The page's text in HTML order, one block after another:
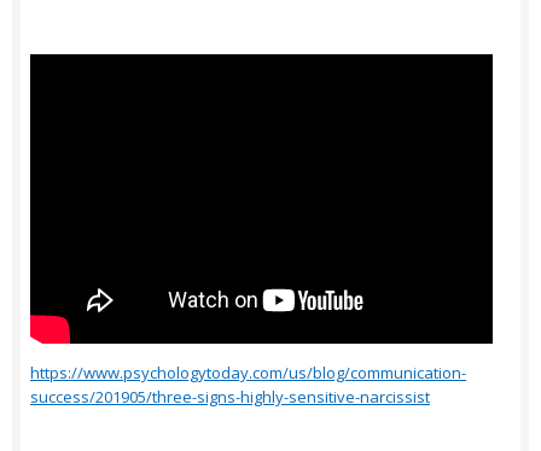
https://www.psychologytoday.com/us/blog/communication-
success/201905/three-signs-highly-sensitive-narcissist